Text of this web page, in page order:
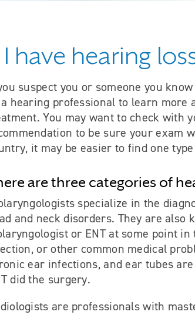
I have hearing
suspect you or someone you
hearing professional to learn
You may want to check with
to be sure your exam
it may be easier to find one
are three categories of
specialize in the
and neck disorders. They are also
or ENT at some point
or other common medical
ear infections, and ear tubes
did the surgery.
are professionals with